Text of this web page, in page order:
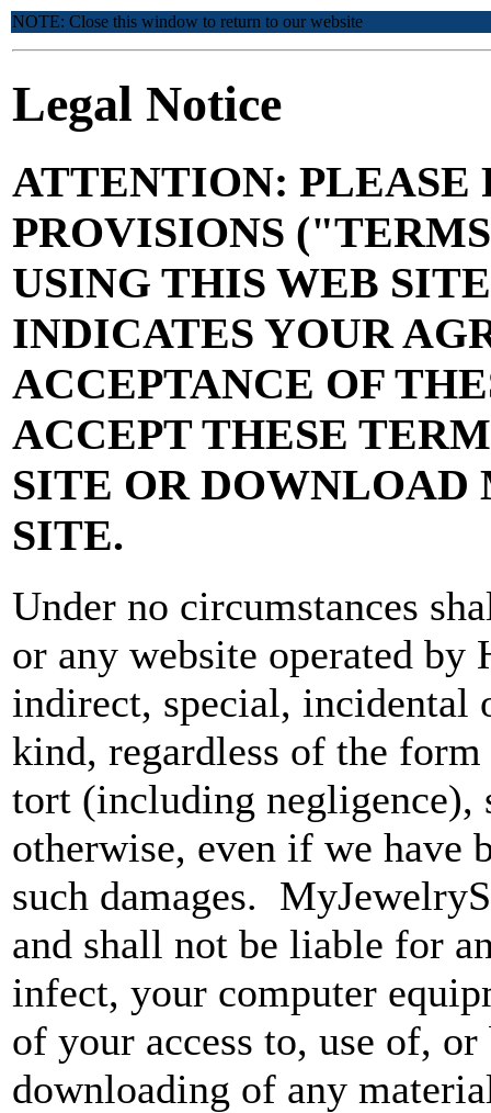
NOTE: Close this window to return to our website
Legal Notice
ATTENTION: PLEASE
PROVISIONS
USING THIS WEB
INDICATES YOUR
ACCEPTANCE OF
ACCEPT THESE
SITE OR
SITE.
Under no circumstances
or any website operated
indirect, special, incidental
kind, regardless of the
tort (including
otherwise, even if we have
such damages.
and shall not be liable for
infect, your computer
of your access to, use of,
downloading of any